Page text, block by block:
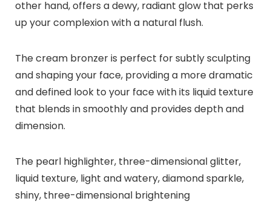
other hand, offers a dewy, radiant glow that perks
up your complexion with a natural flush.
The cream bronzer is perfect for subtly sculpting
and shaping your face, providing a more dramatic
and defined look to your face with its liquid texture
that blends in smoothly and provides depth and
dimension.
The pearl highlighter, three-dimensional glitter,
liquid texture, light and watery, diamond sparkle,
shiny, three-dimensional brightening